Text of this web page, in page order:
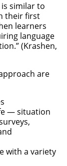
similar to
their first
learners
language
(Krashen,
are
— situation
with a variety